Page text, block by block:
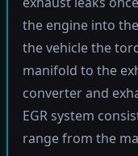
the engine into
the vehicle the
manifold to the
converter and
EGR system
range from the